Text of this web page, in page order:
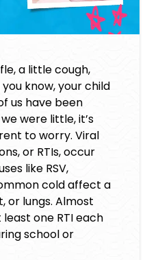
a little cough,
know, your child
us have been
were little, it’s
to worry. Viral
or RTIs, occur
like RSV,
cold affect a
or lungs. Almost
one RTI each
school or